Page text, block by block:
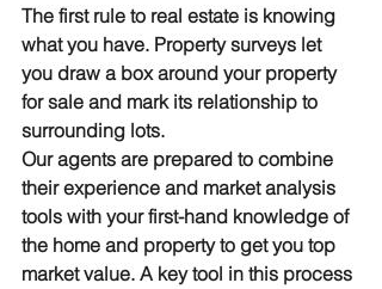
The first rule to real estate is knowing
what you have. Property surveys let
you draw a box around your property
for sale and mark its relationship to
surrounding lots.
Our agents are prepared to combine
their experience and market analysis
tools with your first-hand knowledge of
the home and property to get you top
market value. A key tool in this process